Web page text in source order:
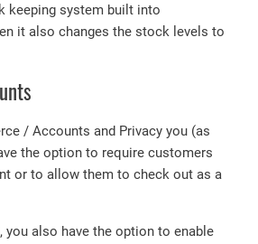
keeping system built into
it also changes the stock levels to
/ Accounts and Privacy you (as
the option to require customers
or to allow them to check out as a
you also have the option to enable